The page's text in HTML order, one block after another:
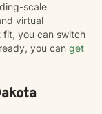
scale
virtual
fit, you can switch
you can get